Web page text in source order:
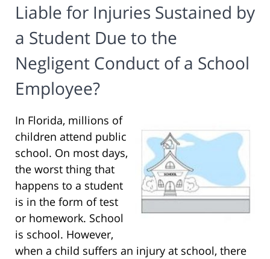
Liable for Injuries Sustained by
a Student Due to the
Negligent Conduct of a School
Employee?
In Florida, millions of
children attend public
school. On most days,
the worst thing that
happens to a student
is in the form of test
or homework. School
is school. However,
when a child suffers an injury at school, there